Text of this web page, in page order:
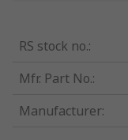
RS stock no.:
Mfr. Part No.:
Manufacturer: